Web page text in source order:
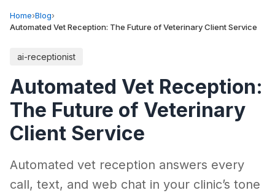
Home›Blog›
Automated Vet Reception: The Future of Veterinary Client Service
ai-receptionist
Automated Vet Reception:
The Future of Veterinary
Client Service
Automated vet reception answers every
call, text, and web chat in your clinic’s tone